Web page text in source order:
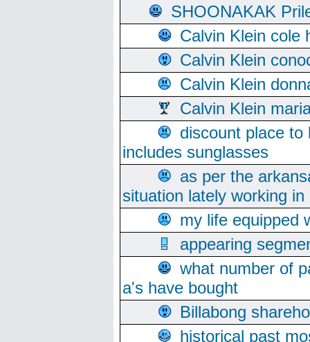
SHOONAKAK
Calvin Klein cole
Calvin Klein
Calvin Klein
Calvin Klein
discount place
includes sunglasses
as per the
situation lately working
my life equipped
appearing
what number of
a's have bought
Billabong
historical past